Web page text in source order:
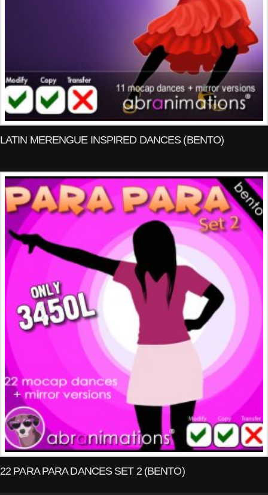
LATIN MERENGUE INSPIRED DANCES (BENTO)
22 PARA PARA DANCES SET 2 (BENTO)